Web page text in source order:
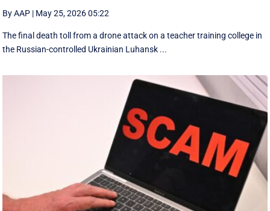
By AAP | May 25, 2026 05:22
The final death toll from a drone attack on a teacher training college in
the Russian-controlled Ukrainian Luhansk ...